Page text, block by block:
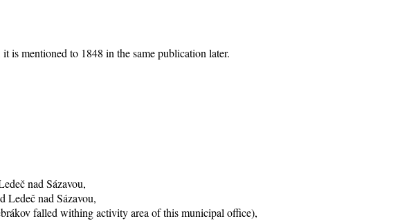
is mentioned to 1848 in the same publication later.
nad Sázavou,
Ledeč nad Sázavou,
falled withing activity area of this municipal office),